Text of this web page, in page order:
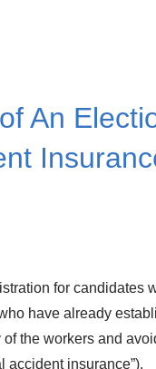
An
for
have already
the workers and
accident insurance”).